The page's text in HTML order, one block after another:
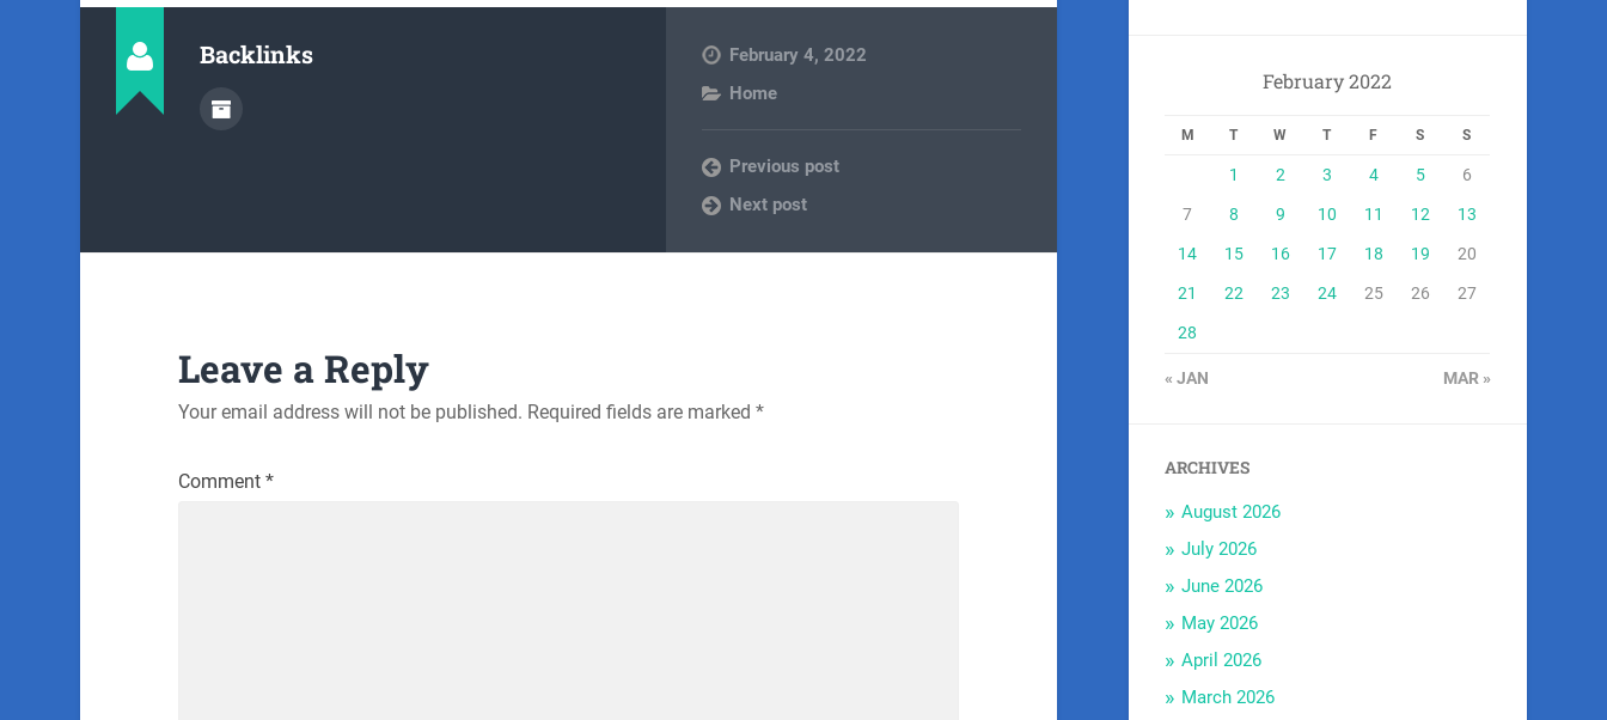
Backlinks
February 4, 2022
Home
Previous post
Next post
Leave a Reply
Your email address will not be published. Required fields are marked *
Comment *
February 2022
M T W T F S S
1 2 3 4 5 6
7 8 9 10 11 12 13
14 15 16 17 18 19 20
21 22 23 24 25 26 27
28
« JAN MAR »
ARCHIVES
August 2026
July 2026
June 2026
May 2026
April 2026
March 2026